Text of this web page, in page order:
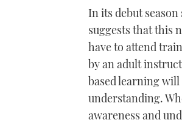
In its debut
suggests that this
have to attend
by an adult
based learning
understanding.
awareness and